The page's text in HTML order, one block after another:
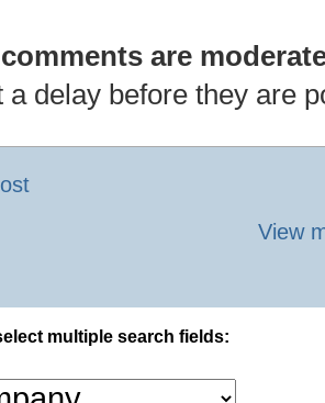
are
a delay before they are
View
multiple search fields: